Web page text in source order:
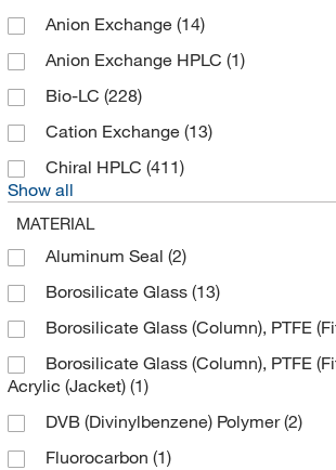
IDEX Health & Science Upchurch
Imtakt(28)
International Medical Industries (IMI)
Izon Science Usa Ltd
Jm Science (4)
Km Custom Pack(1)
Konnis
Mac-Mod (8,807)
Macherey-Nagel(43)
Malvern Panalytical(1)
McKesson General Medical (1)
McMaster-Carr
Med Vet International
Anion Exchange (14)
Anion Exchange HPLC (1)
Bio-LC (228)
Cation Exchange (13)
Chiral HPLC (411)
Show all
MATERIAL
Aluminum Seal (2)
Borosilicate Glass (13)
Borosilicate Glass (Column), PTFE
Borosilicate Glass (Column), PTFE
Acrylic (Jacket) (1)
DVB (Divinylbenzene) Polymer(2)
Fluorocarbon (1)